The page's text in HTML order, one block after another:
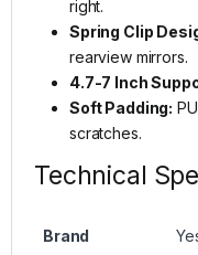
right.
Spring Clip
rearview mirrors.
4.7-7 Inch
Soft Padding:
scratches.
Technical
Brand